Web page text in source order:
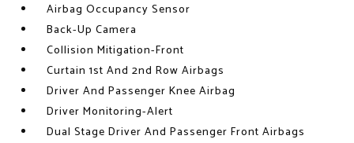
Airbag Occupancy Sensor
Back-Up Camera
Collision Mitigation-Front
Curtain 1st And 2nd Row Airbags
Driver And Passenger Knee Airbag
Driver Monitoring-Alert
Dual Stage Driver And Passenger Front Airbags